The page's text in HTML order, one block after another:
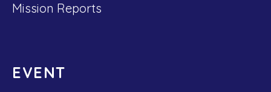
Mission Reports
EVENT